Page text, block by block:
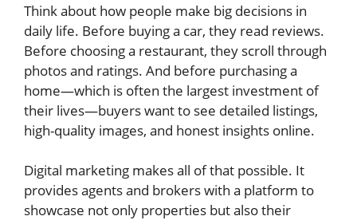
Think about how people make big decisions in
daily life. Before buying a car, they read reviews.
Before choosing a restaurant, they scroll through
photos and ratings. And before purchasing a
home—which is often the largest investment of
their lives—buyers want to see detailed listings,
high-quality images, and honest insights online.
Digital marketing makes all of that possible. It
provides agents and brokers with a platform to
showcase not only properties but also their